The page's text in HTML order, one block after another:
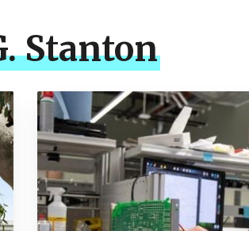
Stanton